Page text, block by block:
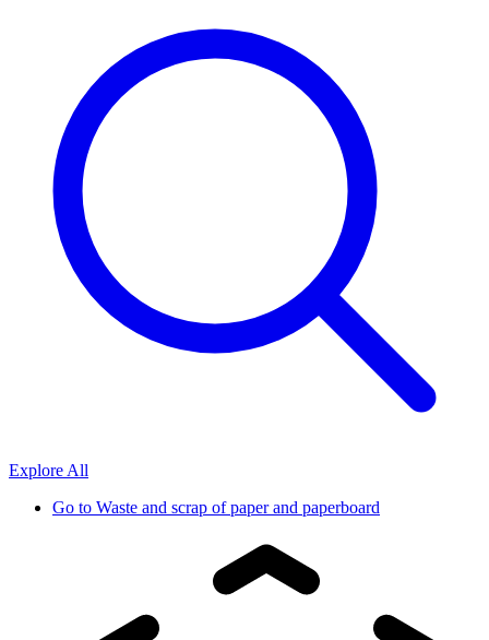
Explore All
Go to Waste and scrap of paper and paperboard